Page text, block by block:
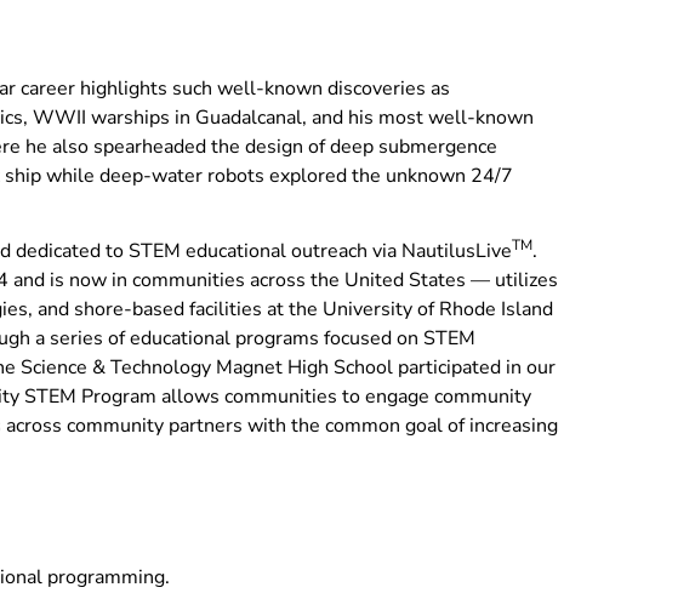
career highlights such well-known discoveries as
WWII warships in Guadalcanal, and his most well-known
he also spearheaded the design of deep submergence
while deep-water robots explored the unknown 24/7
dedicated to STEM educational outreach via NautilusLiveTM.
and is now in communities across the United States — utilizes
and shore-based facilities at the University of Rhode Island
a series of educational programs focused on STEM
& Technology Magnet High School participated in our
STEM Program allows communities to engage community
community partners with the common goal of increasing
programming.